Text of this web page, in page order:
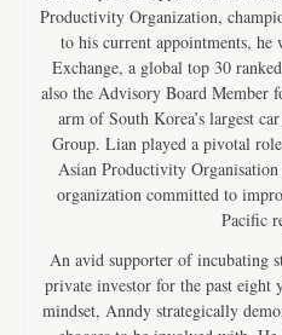
Productivity Organization,
to his current appointments,
Exchange, a global top 30
also the Advisory Board Member
arm of South Korea’s largest
Group. Lian played a pivotal
Asian Productivity
organization committed to
Pacific
An avid supporter of incubating
private investor for the past eight
mindset, Anndy strategically